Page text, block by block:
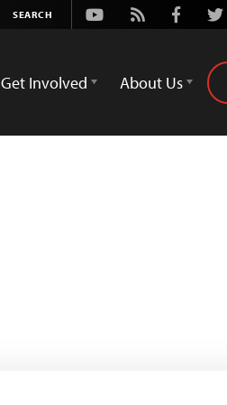
Youtube
Rss Facebook
Get Involved About Us